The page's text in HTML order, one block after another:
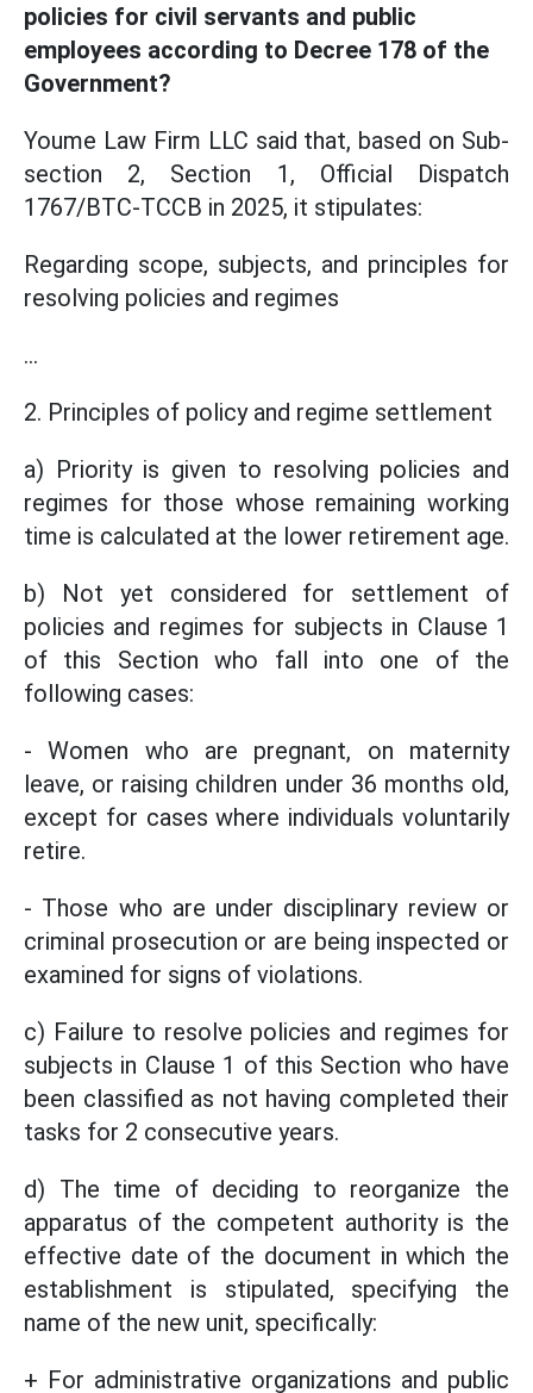
policies for civil servants and public
employees according to Decree 178 of the
Government?
Youme Law Firm LLC said that, based on Sub-
section 2, Section 1, Official Dispatch
1767/BTC-TCCB in 2025, it stipulates:
Regarding scope, subjects, and principles for
resolving policies and regimes
...
2. Principles of policy and regime settlement
a) Priority is given to resolving policies and
regimes for those whose remaining working
time is calculated at the lower retirement age.
b) Not yet considered for settlement of
policies and regimes for subjects in Clause 1
of this Section who fall into one of the
following cases:
- Women who are pregnant, on maternity
leave, or raising children under 36 months old,
except for cases where individuals voluntarily
retire.
- Those who are under disciplinary review or
criminal prosecution or are being inspected or
examined for signs of violations.
c) Failure to resolve policies and regimes for
subjects in Clause 1 of this Section who have
been classified as not having completed their
tasks for 2 consecutive years.
d) The time of deciding to reorganize the
apparatus of the competent authority is the
effective date of the document in which the
establishment is stipulated, specifying the
name of the new unit, specifically:
+ For administrative organizations and public